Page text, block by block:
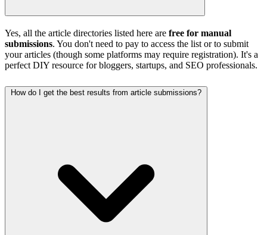
Yes, all the article directories listed here are free for manual
submissions. You don't need to pay to access the list or to submit
your articles (though some platforms may require registration). It's a
perfect DIY resource for bloggers, startups, and SEO professionals.
How do I get the best results from article submissions?